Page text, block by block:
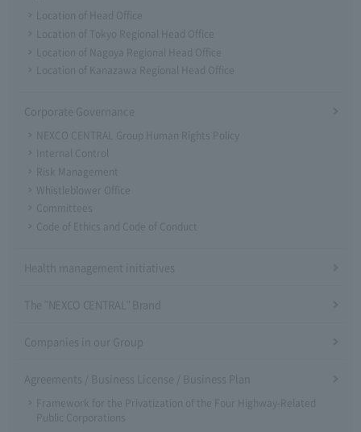
Location of Head Office
Location of Tokyo Regional Head Office
Location of Nagoya Regional Head Office
Location of Kanazawa Regional Head Office
Corporate Governance
NEXCO CENTRAL Group Human Rights Policy
Internal Control
Risk Management
Whistleblower Office
Committees
Code of Ethics and Code of Conduct
Health management initiatives
The "NEXCO CENTRAL" Brand
Companies in our Group
Agreements / Business License / Business Plan
Framework for the Privatization of the Four Highway-Related
Public Corporations